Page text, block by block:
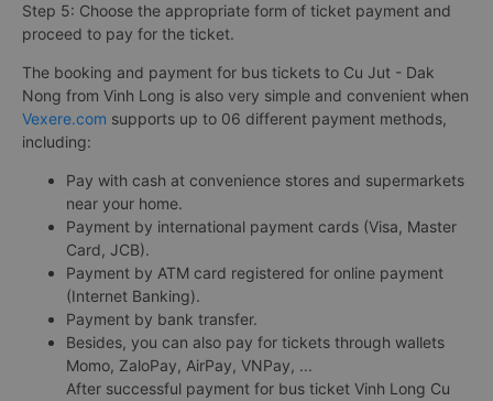
Step 5: Choose the appropriate form of ticket payment and
proceed to pay for the ticket.
The booking and payment for bus tickets to Cu Jut - Dak
Nong from Vinh Long is also very simple and convenient when
Vexere.com supports up to 06 different payment methods,
including:
Pay with cash at convenience stores and supermarkets
near your home.
Payment by international payment cards (Visa, Master
Card, JCB).
Payment by ATM card registered for online payment
(Internet Banking).
Payment by bank transfer.
Besides, you can also pay for tickets through wallets
Momo, ZaloPay, AirPay, VNPay, ...
After successful payment for bus ticket Vinh Long Cu